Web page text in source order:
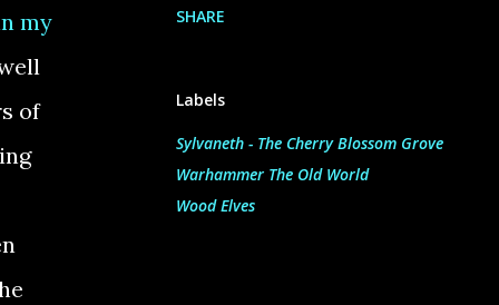
my
of
SHARE
Labels
Sylvaneth - The Cherry Blossom Grove
Warhammer The Old World
Wood Elves